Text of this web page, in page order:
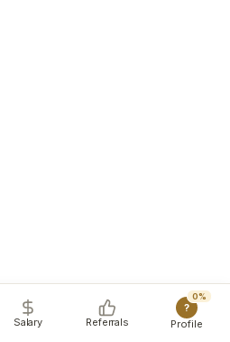
Salary Referrals
0%
?
Profile